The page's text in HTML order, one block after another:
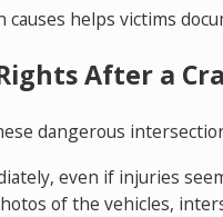
causes helps victims
After a
dangerous
even if injuries
of the vehicles,